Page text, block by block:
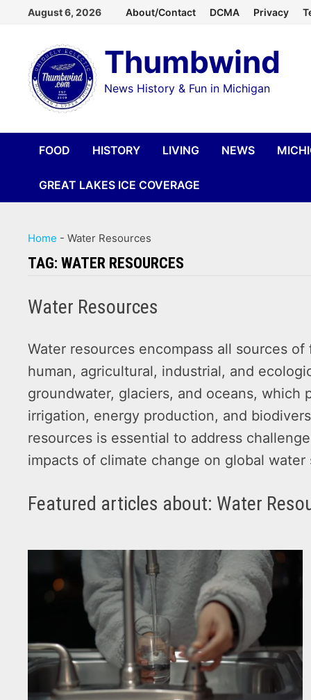
content
August 6, 2026 About/Contact DCMA Privacy
Thumbwind
News History & Fun in Michigan
FOOD HISTORY LIVING NEWS
GREAT LAKES ICE COVERAGE
Home -Water Resources
TAG:WATER RESOURCES
Water Resources
Water resources encompass all sources
human, agricultural, industrial, and
groundwater, glaciers, and oceans,
irrigation, energy production, and
resources is essential to address
impacts of climate change on global water
Featured articles about: Water